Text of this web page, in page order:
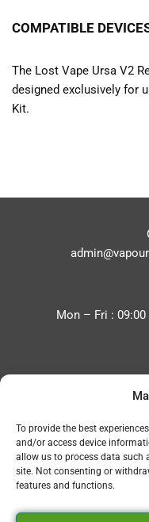
To provide the best
and/or access device
allow us to process data such
site. Not consenting or
features and functions.
COMPATIBLE
The Lost Vape Ursa V2
designed exclusively for
Kit.
Mon – Fri :
Refund